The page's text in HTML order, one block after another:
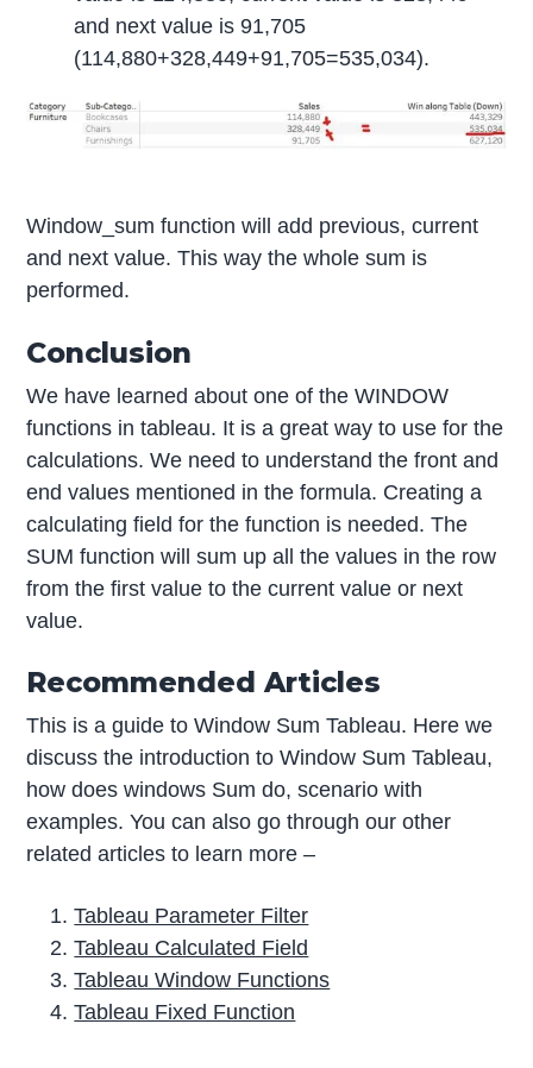
and next value is 91,705
(114,880+328,449+91,705=535,034).
Window_sum function will add previous, current
and next value. This way the whole sum is
performed.
Conclusion
We have learned about one of the WINDOW
functions in tableau. It is a great way to use for the
calculations. We need to understand the front and
end values mentioned in the formula. Creating a
calculating field for the function is needed. The
SUM function will sum up all the values in the row
from the first value to the current value or next
value.
Recommended Articles
This is a guide to Window Sum Tableau. Here we
discuss the introduction to Window Sum Tableau,
how does windows Sum do, scenario with
examples. You can also go through our other
related articles to learn more –
Tableau Parameter Filter
Tableau Calculated Field
Tableau Window Functions
Tableau Fixed Function